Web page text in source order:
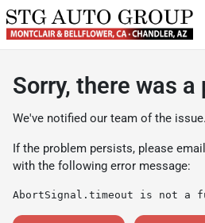
Sorry, there was a
We've notified our team of the issue.
If the problem persists, please email
with the following error message:
AbortSignal.timeout is not a